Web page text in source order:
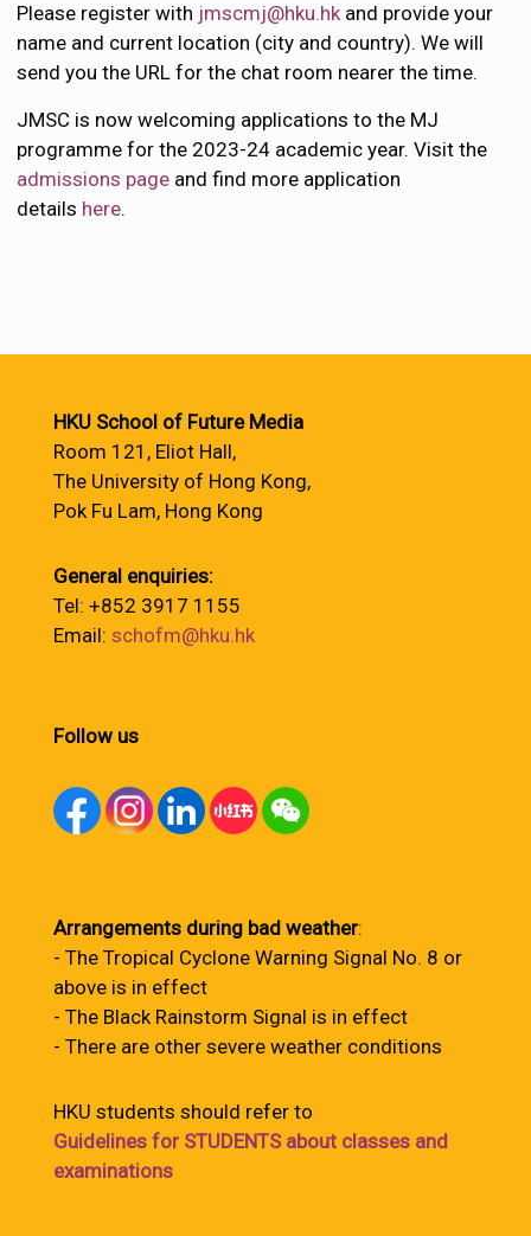
Please register with jmscmj@hku.hkand provide your
name and current location (city and country). We will
send you the URL for the chat room nearer the time.
JMSC is now welcoming applications to the MJ
programme for the 2023-24 academic year. Visit the
admissions page and find more application
details here.
HKU School of Future Media
Room 121, Eliot Hall,
The University of Hong Kong,
Pok Fu Lam, Hong Kong
General enquiries:
Tel: +852 3917 1155
Email: schofm@hku.hk
Follow us
Arrangements during bad weather:
- The Tropical Cyclone Warning Signal No. 8 or
above is in effect
- The Black Rainstorm Signal is in effect
- There are other severe weather conditions
HKU students should refer to
Guidelines for STUDENTS about classes and
examinations